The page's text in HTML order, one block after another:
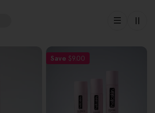
Save $9.00